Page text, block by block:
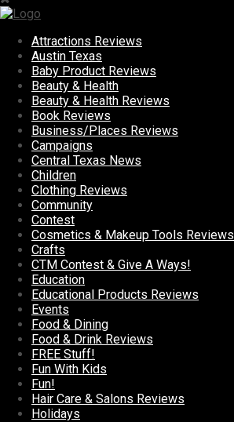
Attractions Reviews
Austin Texas
Baby Product Reviews
Beauty & Health
Beauty & Health Reviews
Book Reviews
Business/Places Reviews
Campaigns
Central Texas News
Children
Clothing Reviews
Community
Contest
Cosmetics & Makeup Tools Reviews
Crafts
CTM Contest & Give A Ways!
Education
Educational Products Reviews
Events
Food & Dining
Food & Drink Reviews
FREE Stuff!
Fun With Kids
Fun!
Hair Care & Salons Reviews
Holidays